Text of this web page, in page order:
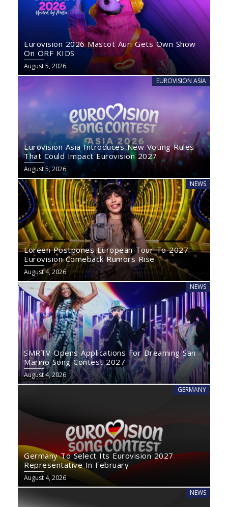
Eurovision 2026 Mascot Auri Gets Own Show
On ORF KIDS
August 5, 2026
EUROVISION ASIA
Eurovision Asia Introduces New Voting Rules
That Could Impact Eurovision 2027
August 5, 2026
NEWS
Loreen Postpones European Tour To 2027:
Eurovision Comeback Rumors Rise
August 4, 2026
NEWS
SMRTV Opens Applications For Dreaming San
Marino Song Contest 2027
August 4, 2026
GERMANY
Germany To Select Its Eurovision 2027
Representative In February
August 4, 2026
NEWS